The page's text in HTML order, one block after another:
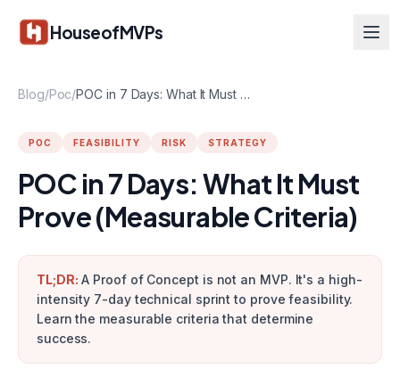
HouseofMVPs
Blog/Poc/ POC in 7 Days: What It Must Prove (Measurable Criteria)
POC FEASIBILITY RISK STRATEGY
POC in 7 Days: What It Must
Prove (Measurable Criteria)
TL;DR: A Proof of Concept is not an MVP. It's a high-
intensity 7-day technical sprint to prove feasibility.
Learn the measurable criteria that determine
success.